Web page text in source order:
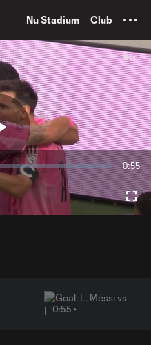
Nu Stadium Club
0:55
0:55